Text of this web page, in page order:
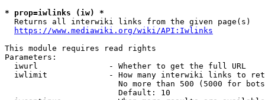
* prop=iwlinks (iw) *
  Returns all interwiki links from the given page(s)
https://www.mediawiki.org/wiki/API:Iwlinks
This module requires read rights
Parameters:
  iwurl               - Whether to get the full URL
iwlimit             - How many interwiki links to
No more than 500 (5000 for
                        Default: 10